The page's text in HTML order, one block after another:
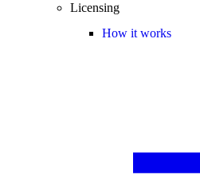
Licensing
How it works